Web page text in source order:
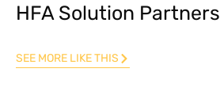
HFA Solution Partners
SEE MORE LIKE THIS